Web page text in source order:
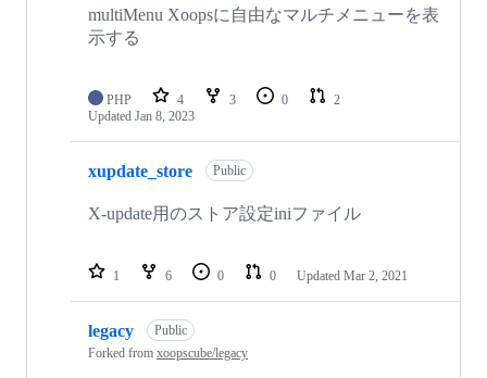
multiMenu Xoopsに自由なマルチメニューを表
示する
PHP 4 3 0
2
Updated Jan 8, 2023
xupdate_store Public
X-update用のストア設定iniファイル
1 6 0 0 Updated Mar 2, 2021
legacy
Public
Forked from xoopscube/legacy